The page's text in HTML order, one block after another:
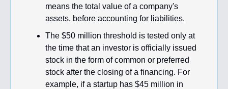
means the total value of a company's
assets, before accounting for liabilities.
The $50 million threshold is tested only at
the time that an investor is officially issued
stock in the form of common or preferred
stock after the closing of a financing. For
example, if a startup has $45 million in